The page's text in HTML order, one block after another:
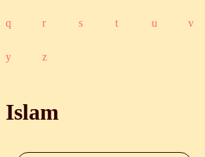
q r s t u v
y z
Islam